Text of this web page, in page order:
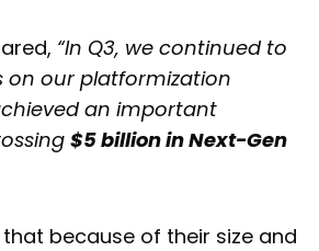
“In Q3, we continued to
on our platformization
an important
$5 billion in Next-Gen
because of their size and